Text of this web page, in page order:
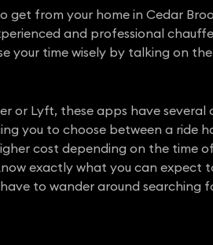
get from your home in Cedar
and professional
your time wisely by talking on
or Lyft, these apps have several
you to choose between a ride
cost depending on the time
exactly what you can expect
to wander around searching